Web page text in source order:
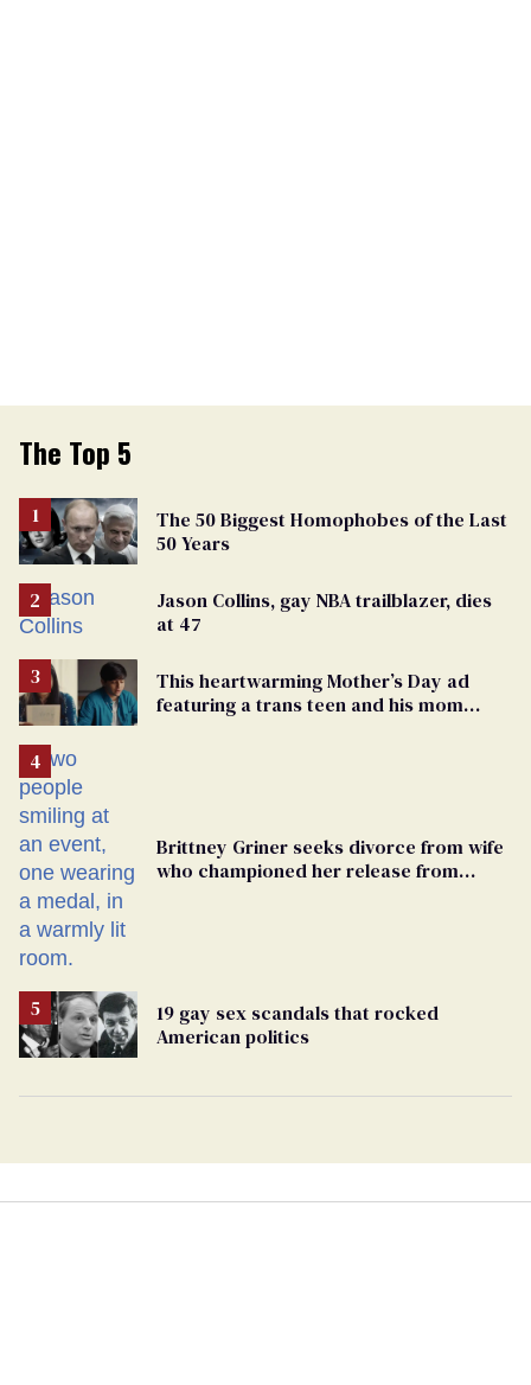
The Top 5
The 50 Biggest Homophobes of the Last
50 Years
Jason Collins, gay NBA trailblazer, dies
at 47
This heartwarming Mother’s Day ad
featuring a trans teen and his mom
Brittney Griner seeks divorce from wife
who championed her release from
19 gay sex scandals that rocked
American politics